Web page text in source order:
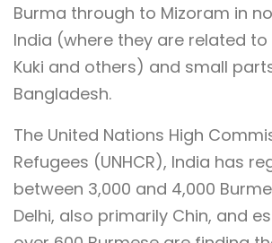
Burma through to Mizoram in
India (where they are related to
Kuki and others) and small
Bangladesh.
The United Nations High
Refugees (UNHCR), India has
between 3,000 and 4,000
Delhi, also primarily Chin, and